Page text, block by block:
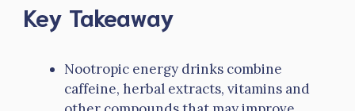
Key Takeaway
Nootropic energy drinks combine
caffeine, herbal extracts, vitamins and